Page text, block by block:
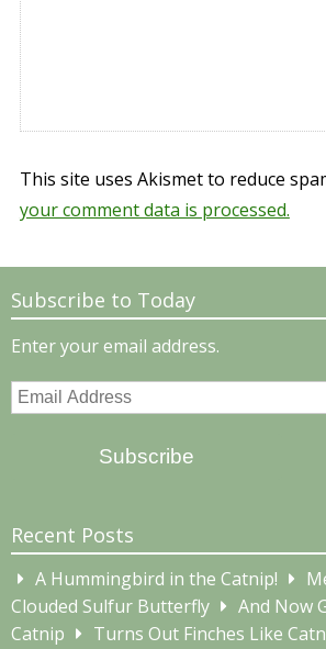
This site uses Akismet to reduce
your comment data is processed.
Subscribe to Today
Enter your email address.
Email
Subscribe
Recent Posts
A Hummingbird in the Catnip!
Clouded Sulfur Butterfly
And Now
Catnip
Turns Out Finches Like